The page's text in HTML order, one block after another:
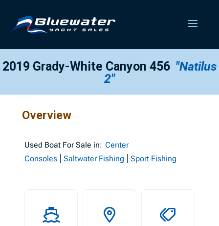
2019 Grady-White Canyon 456 "Natilus
2"
Overview
Used Boat For Sale in: Center
Consoles
Saltwater Fishing Sport Fishing